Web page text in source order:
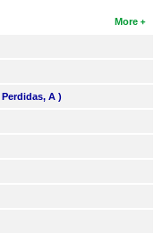
More
A )